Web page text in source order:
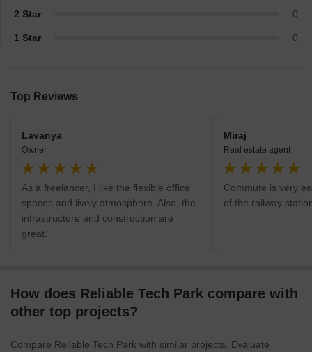
2 Star 0
1 Star 0
Top Reviews
Lavanya
Owner
As a freelancer, I like the flexible office
spaces and lively atmosphere. Also, the
infrastructure and construction are
great.
Miraj
Real estate agent
Commute is very
of the railway
How does Reliable Tech Park compare with
other top projects?
Compare Reliable Tech Park with similar projects. Evaluate